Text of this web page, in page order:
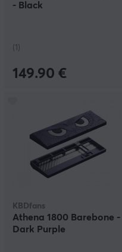
- Black
(1)
149.90 €
KBDfans
Athena 1800 Barebone -
Dark Purple